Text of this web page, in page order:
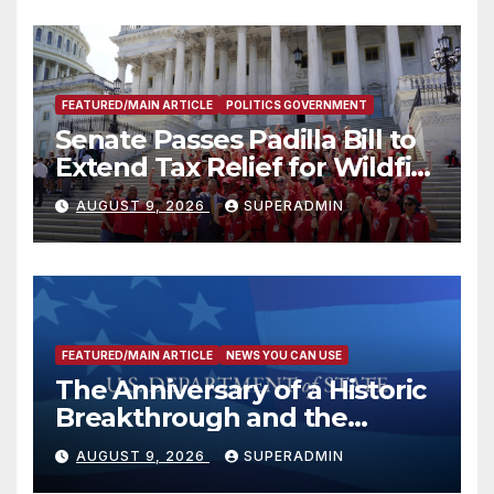
FEATURED/MAIN ARTICLE POLITICS GOVERNMENT
Senate Passes Padilla Bill to
Extend Tax Relief for Wildfire
Victims
AUGUST 9, 2026 SUPERADMIN
FEATURED/MAIN ARTICLE NEWS YOU CAN USE
The Anniversary of a Historic
Breakthrough and the
Trump Route for
International Peace and
AUGUST 9, 2026 SUPERADMIN